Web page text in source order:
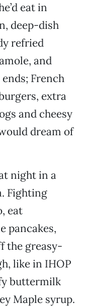
eat in
deep-dish
refried
and
French
extra
and cheesy
dream of
night in a
Fighting
eat
pancakes,
the greasy-
like in IHOP
buttermilk
Maple syrup.